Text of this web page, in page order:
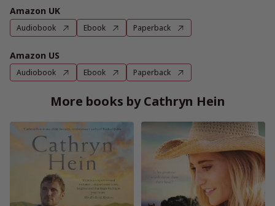
Amazon UK
Audiobook Ebook Paperback
Amazon US
Audiobook Ebook Paperback
More books by Cathryn Hein